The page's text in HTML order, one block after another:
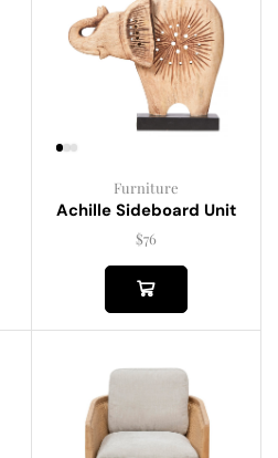
Furniture
Achille Sideboard Unit
$76